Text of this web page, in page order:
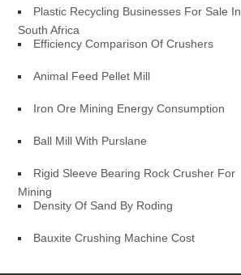
Plastic Recycling Businesses For Sale In
South Africa
Efficiency Comparison Of Crushers
Animal Feed Pellet Mill
Iron Ore Mining Energy Consumption
Ball Mill With Purslane
Rigid Sleeve Bearing Rock Crusher For
Mining
Density Of Sand By Roding
Bauxite Crushing Machine Cost